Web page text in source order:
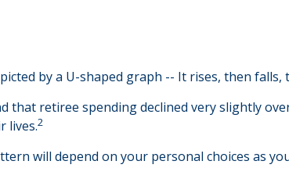
by a U-shaped graph -- It rises, then falls,
that retiree spending declined very slightly
lives.2
will depend on your personal choices as